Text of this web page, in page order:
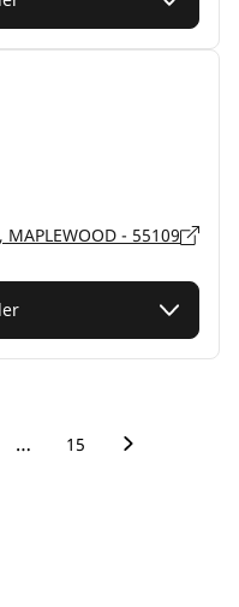
- 55109
… 15